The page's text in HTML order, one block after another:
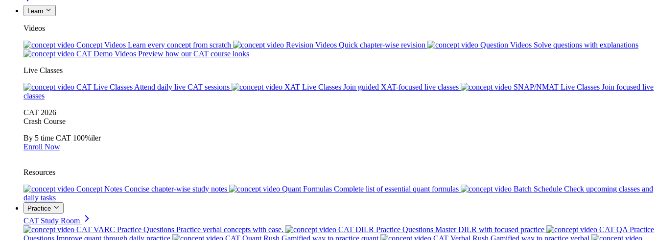
Learn
Videos
Concept Videos Learn every concept from scratch Revision Videos Quick chapter-wise revision Question Videos Solve questions with explanations
CAT Demo Videos Preview how our CAT course looks
Live Classes
CAT Live Classes Attend daily live CAT sessions XAT Live Classes Join guided XAT-focused live classes SNAP/NMAT Live Classes Join focused live
classes
CAT 2026
Crash Course
By 5 time CAT 100%iler
Enroll Now
Resources
Concept Notes Concise chapter-wise study notes Quant Formulas Complete list of essential quant formulas Batch Schedule Check upcoming classes and
daily tasks
Practice
CAT Study Room
CAT VARC Practice Questions Practice verbal concepts with ease. CAT DILR Practice Questions Master DILR with focused practice
CAT QA Practice
Questions Improve quant through daily practice CAT Quant Rush Gamified way to practice quant CAT Verbal Rush Gamified way to practice verbal